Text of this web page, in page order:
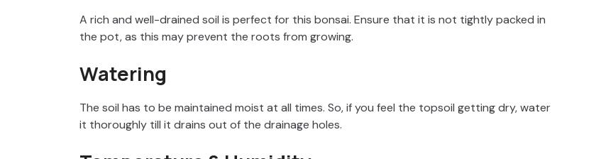
A rich and well-drained soil is perfect for this bonsai. Ensure that it is not tightly packed in
the pot, as this may prevent the roots from growing.
Watering
The soil has to be maintained moist at all times. So, if you feel the topsoil getting dry, water
it thoroughly till it drains out of the drainage holes.